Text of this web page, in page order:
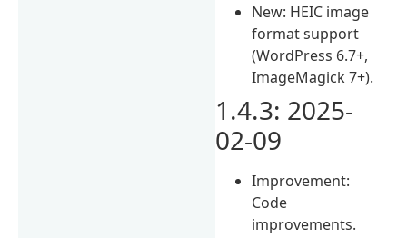
New: HEIC image
format support
(WordPress 6.7+,
ImageMagick 7+).
1.4.3: 2025-
02-09
Improvement:
Code
improvements.